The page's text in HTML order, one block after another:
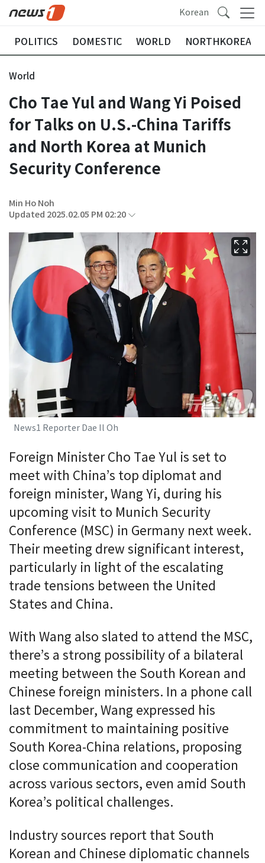
Korean
POLITICS DOMESTIC WORLD NORTHKOREA
World
Cho Tae Yul and Wang Yi Poised
for Talks on U.S.-China Tariffs
and North Korea at Munich
Security Conference
Min Ho Noh
Updated 2025.02.05 PM 02:20
News1 Reporter Dae Il Oh
Foreign Minister Cho Tae Yul is set to
meet with China’s top diplomat and
foreign minister, Wang Yi, during his
upcoming visit to Munich Security
Conference (MSC) in Germany next week.
Their meeting drew significant interest,
particularly in light of the escalating
trade tensions between the United
States and China.
With Wang also slated to attend the MSC,
there’s a strong possibility of a bilateral
meeting between the South Korean and
Chinese foreign ministers. In a phone call
last December, Wang expressed his
commitment to maintaining positive
South Korea-China relations, proposing
close communication and cooperation
across various sectors, even amid South
Korea’s political challenges.
Industry sources report that South
Korean and Chinese diplomatic channels